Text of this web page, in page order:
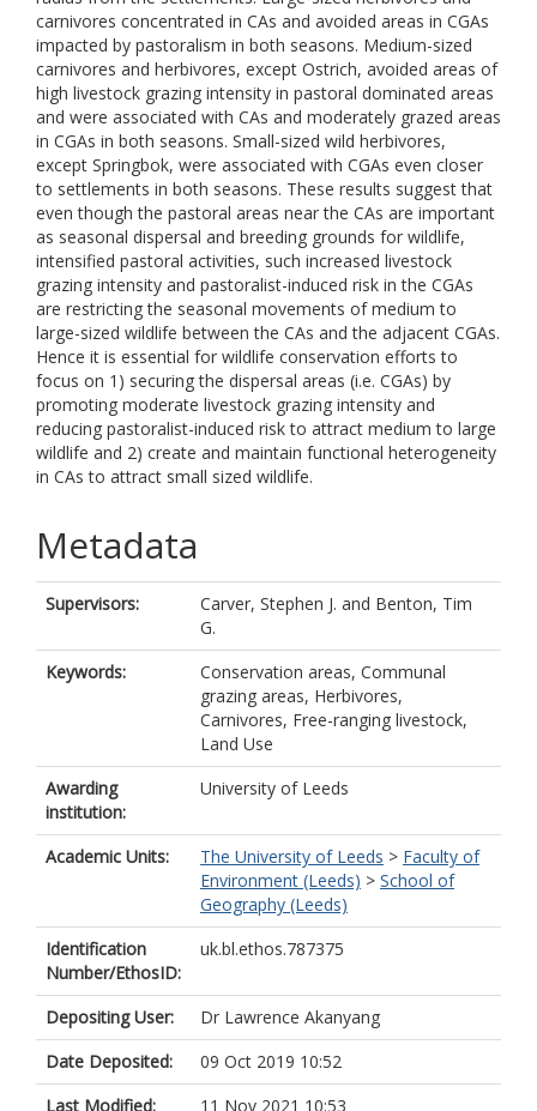
carnivores concentrated in CAs and avoided areas in CGAs
impacted by pastoralism in both seasons. Medium-sized
carnivores and herbivores, except Ostrich, avoided areas of
high livestock grazing intensity in pastoral dominated areas
and were associated with CAs and moderately grazed areas
in CGAs in both seasons. Small-sized wild herbivores,
except Springbok, were associated with CGAs even closer
to settlements in both seasons. These results suggest that
even though the pastoral areas near the CAs are important
as seasonal dispersal and breeding grounds for wildlife,
intensified pastoral activities, such increased livestock
grazing intensity and pastoralist-induced risk in the CGAs
are restricting the seasonal movements of medium to
large-sized wildlife between the CAs and the adjacent CGAs.
Hence it is essential for wildlife conservation efforts to
focus on 1) securing the dispersal areas (i.e. CGAs) by
promoting moderate livestock grazing intensity and
reducing pastoralist-induced risk to attract medium to large
wildlife and 2) create and maintain functional heterogeneity
in CAs to attract small sized wildlife.
Metadata
Supervisors: Carver, Stephen J. and Benton, Tim
G.
Keywords:
Conservation areas, Communal
grazing areas, Herbivores,
Carnivores, Free-ranging livestock,
Land Use
Awarding
institution:
University of Leeds
Academic Units: The University of Leeds > Faculty of
Environment (Leeds) > School of
Geography (Leeds)
Identification
Number/EthosID:
uk.bl.ethos.787375
Depositing User:
Dr Lawrence Akanyang
Date Deposited:
09 Oct 2019 10:52
Last Modified:
11 Nov 2021 10:53